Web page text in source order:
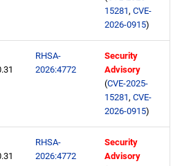
15281, CVE-
2026-0915)
RHSA-
2026:4772
Security
Advisory
(CVE-2025-
15281, CVE-
2026-0915)
RHSA-
2026:4772
Security
Advisory